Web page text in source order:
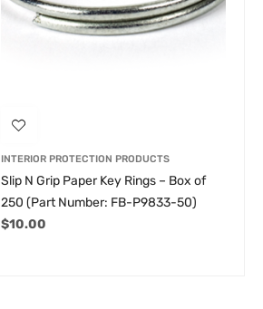
INTERIOR PROTECTION PRODUCTS
Slip N Grip Paper Key Rings – Box of
250 (Part Number: FB-P9833-50)
$10.00